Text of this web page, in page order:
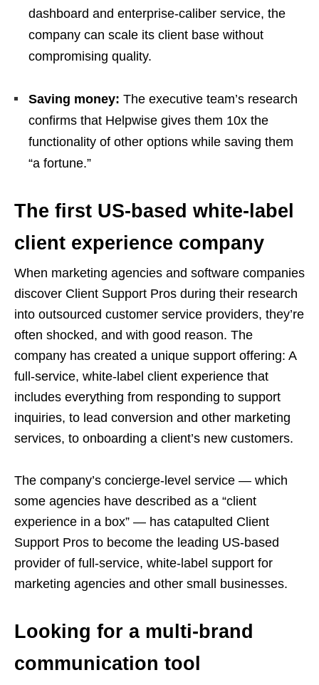
dashboard and enterprise-caliber service, the
company can scale its client base without
compromising quality.
Saving money: The executive team’s research
confirms that Helpwise gives them 10x the
functionality of other options while saving them
“a fortune.”
The first US-based white-label
client experience company
When marketing agencies and software companies
discover Client Support Pros during their research
into outsourced customer service providers, they’re
often shocked, and with good reason. The
company has created a unique support offering: A
full-service, white-label client experience that
includes everything from responding to support
inquiries, to lead conversion and other marketing
services, to onboarding a client’s new customers.
The company’s concierge-level service — which
some agencies have described as a “client
experience in a box” — has catapulted Client
Support Pros to become the leading US-based
provider of full-service, white-label support for
marketing agencies and other small businesses.
Looking for a multi-brand
communication tool